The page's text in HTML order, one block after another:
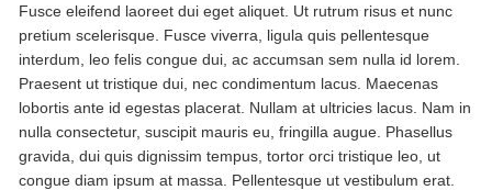
Fusce eleifend laoreet dui eget aliquet. Ut rutrum risus et nunc
pretium scelerisque. Fusce viverra, ligula quis pellentesque
interdum, leo felis congue dui, ac accumsan sem nulla id lorem.
Praesent ut tristique dui, nec condimentum lacus. Maecenas
lobortis ante id egestas placerat. Nullam at ultricies lacus. Nam in
nulla consectetur, suscipit mauris eu, fringilla augue. Phasellus
gravida, dui quis dignissim tempus, tortor orci tristique leo, ut
congue diam ipsum at massa. Pellentesque ut vestibulum erat.